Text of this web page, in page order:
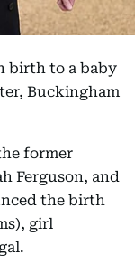
birth to a baby
Buckingham
former
Ferguson, and
the birth
girl